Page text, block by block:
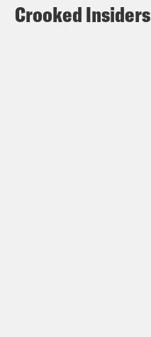
Crooked Insiders